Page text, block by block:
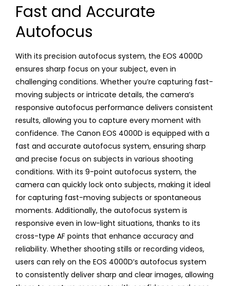
Fast and Accurate
Autofocus
With its precision autofocus system, the EOS 4000D
ensures sharp focus on your subject, even in
challenging conditions. Whether you’re capturing fast-
moving subjects or intricate details, the camera’s
responsive autofocus performance delivers consistent
results, allowing you to capture every moment with
confidence. The Canon EOS 4000D is equipped with a
fast and accurate autofocus system, ensuring sharp
and precise focus on subjects in various shooting
conditions. With its 9-point autofocus system, the
camera can quickly lock onto subjects, making it ideal
for capturing fast-moving subjects or spontaneous
moments. Additionally, the autofocus system is
responsive even in low-light situations, thanks to its
cross-type AF points that enhance accuracy and
reliability. Whether shooting stills or recording videos,
users can rely on the EOS 4000D’s autofocus system
to consistently deliver sharp and clear images, allowing